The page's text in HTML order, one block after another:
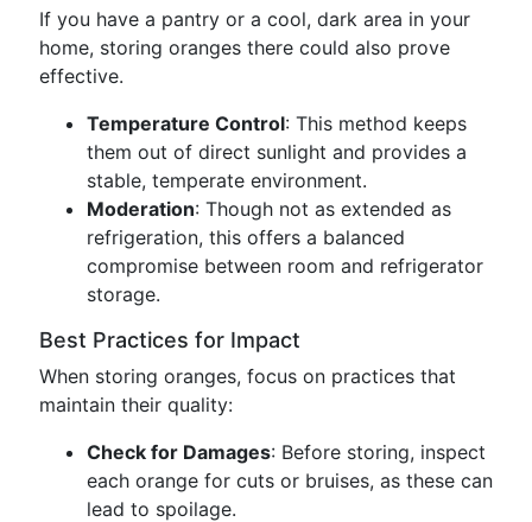
If you have a pantry or a cool, dark area in your
home, storing oranges there could also prove
effective.
Temperature Control: This method keeps
them out of direct sunlight and provides a
stable, temperate environment.
Moderation: Though not as extended as
refrigeration, this offers a balanced
compromise between room and refrigerator
storage.
Best Practices for Impact
When storing oranges, focus on practices that
maintain their quality:
Check for Damages: Before storing, inspect
each orange for cuts or bruises, as these can
lead to spoilage.